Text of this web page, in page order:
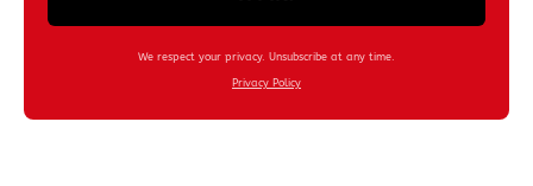
We respect your privacy. Unsubscribe at any time.
Privacy Policy